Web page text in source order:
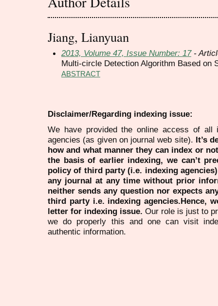
Jiang, Lianyuan
2013, Volume 47, Issue Number: 17-
Multi-circle Detection Algorithm Based on
ABSTRACT
Disclaimer/Regarding indexing issue:
We have provided the online access of all
agencies (as given on journal web site). It’s
how and what manner they can index or
the basis of earlier indexing, we can’t
policy of third party (i.e. indexing
any journal at any time without prior
neither sends any question nor expects
third party i.e. indexing agencies.Hence,
letter for indexing issue. Our role is just to
we do properly this and one can visit
authentic information.